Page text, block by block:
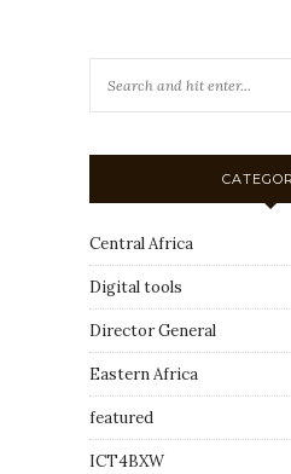
Central Africa
Digital tools
Director General
Eastern Africa
featured
ICT4BXW